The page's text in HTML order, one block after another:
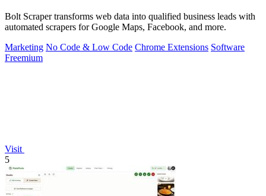
Bolt Scraper transforms web data into qualified business leads with
automated scrapers for Google Maps, Facebook, and more.
Marketing No Code & Low Code Chrome Extensions Software
Freemium
Visit
5